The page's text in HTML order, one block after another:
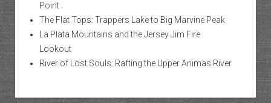
Point
The Flat Tops: Trappers Lake to Big Marvine Peak
La Plata Mountains and the Jersey Jim Fire
Lookout
River of Lost Souls: Rafting the Upper Animas River